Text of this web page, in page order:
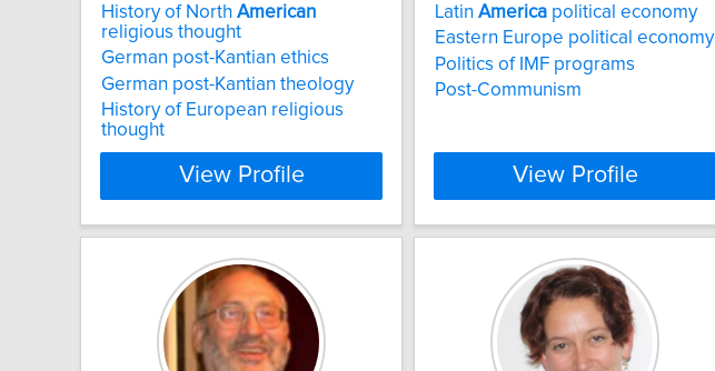
History of North American
religious thought
German post-Kantian ethics
German post-Kantian theology
History of European religious
thought
View Profile
Latin America political economy
Eastern Europe political economy
Politics of IMF programs
Post-Communism
View Profile